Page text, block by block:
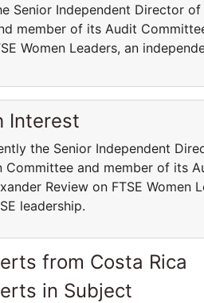
Senior Independent Director
member of its Audit
Women Leaders, an
Interest
Senior Independent
Committee and member of its
Review on FTSE
leadership.
from Costa Rica
in Subject